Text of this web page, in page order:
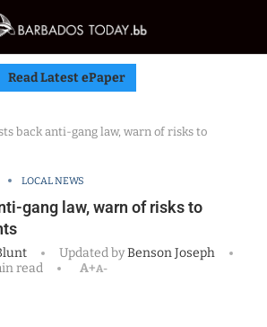
Read Latest ePaper
back anti-gang law, warn of risks to
LOCAL NEWS
gang law, warn of risks to
Updated byBenson Joseph
read A+A-